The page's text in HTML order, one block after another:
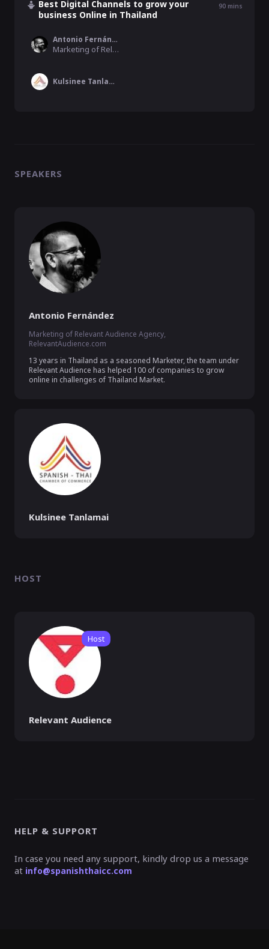
Best Digital Channels to grow your
business Online in Thailand
90 mins
Antonio Fernández
Marketing of Relevant Audience Agency, RelevantAudience.com
Kulsinee Tanlamai
SPEAKERS
Antonio Fernández
Marketing of Relevant Audience Agency,
RelevantAudience.com
13 years in Thailand as a seasoned Marketer, the team under
Relevant Audience has helped 100 of companies to grow
online in challenges of Thailand Market.
Kulsinee Tanlamai
HOST
Host
Relevant Audience
HELP & SUPPORT
In case you need any support, kindly drop us a message
at info@spanishthaicc.com